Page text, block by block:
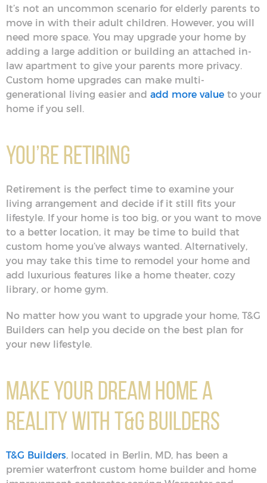
It’s not an uncommon scenario for elderly parents to
move in with their adult children. However, you will
need more space. You may upgrade your home by
adding a large addition or building an attached in-
law apartment to give your parents more privacy.
Custom home upgrades can make multi-
generational living easier and add more value to your
home if you sell.
You’re Retiring
Retirement is the perfect time to examine your
living arrangement and decide if it still fits your
lifestyle. If your home is too big, or you want to move
to a better location, it may be time to build that
custom home you’ve always wanted. Alternatively,
you may take this time to remodel your home and
add luxurious features like a home theater, cozy
library, or home gym.
No matter how you want to upgrade your home, T&G
Builders can help you decide on the best plan for
your new lifestyle.
Make Your Dream Home a
Reality with T&G Builders
T&G Builders, located in Berlin, MD, has been a
premier waterfront custom home builder and home